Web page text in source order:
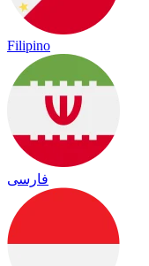
Filipino
فارسی